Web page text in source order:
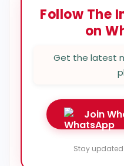
Follow The
on
Get the latest
Join
Stay updated